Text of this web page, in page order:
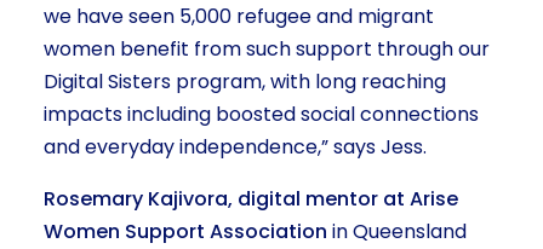
we have seen 5,000 refugee and migrant
women benefit from such support through our
Digital Sisters program, with long reaching
impacts including boosted social connections
and everyday independence,” says Jess.
Rosemary Kajivora, digital mentor at Arise
Women Support Association in Queensland